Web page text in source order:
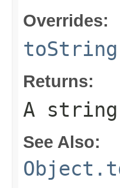
Overrides:
toString
Returns:
A
See Also: